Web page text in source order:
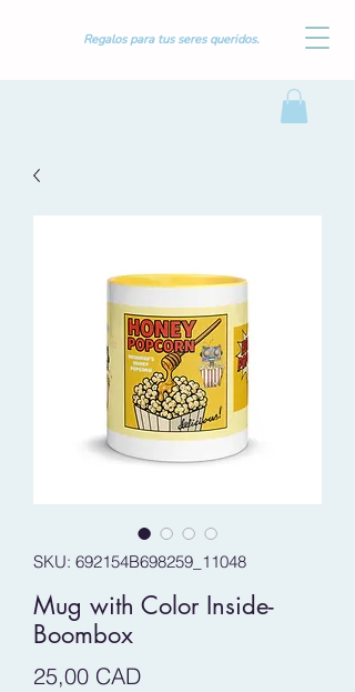
Regalos para tus seres queridos.
SKU: 692154B698259_11048
Mug with Color Inside-
Boombox
25,00 CADPrecio